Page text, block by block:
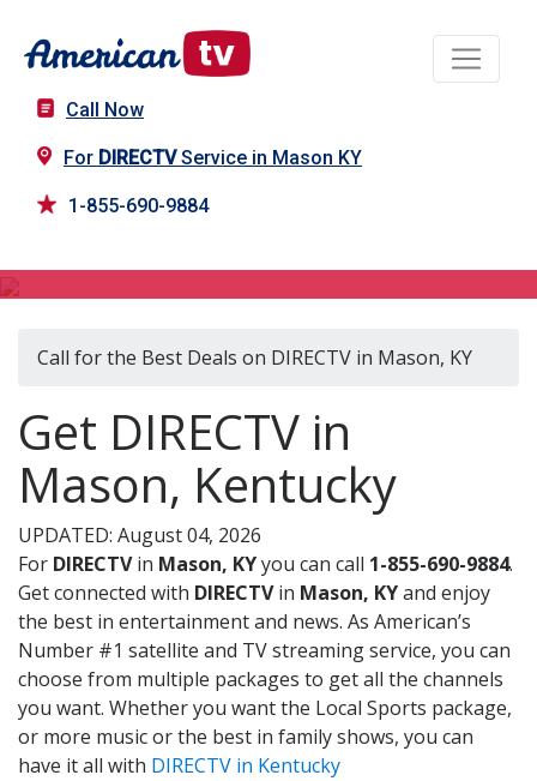
Call Now
For DIRECTVService in Mason KY
1-855-690-9884
Call for the Best Deals on DIRECTV in Mason, KY
Get DIRECTV in
Mason, Kentucky
UPDATED: August 04, 2026
For DIRECTVin Mason, KYyou can call 1-855-690-9884.
Get connected with DIRECTVin Mason, KYand enjoy
the best in entertainment and news. As American’s
Number #1 satellite and TV streaming service, you can
choose from multiple packages to get all the channels
you want. Whether you want the Local Sports package,
or more music or the best in family shows, you can
have it all with DIRECTV in Kentucky